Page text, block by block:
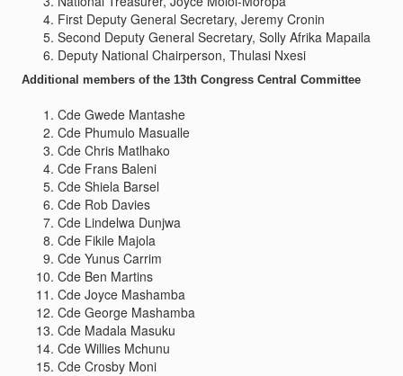
First Deputy General Secretary, Jeremy Cronin
Second Deputy General Secretary, Solly Afrika Mapaila
Deputy National Chairperson, Thulasi Nxesi
Additional members of the 13th Congress Central Committee
Cde Gwede Mantashe
Cde Phumulo Masualle
Cde Chris Matlhako
Cde Frans Baleni
Cde Shiela Barsel
Cde Rob Davies
Cde Lindelwa Dunjwa
Cde Fikile Majola
Cde Yunus Carrim
Cde Ben Martins
Cde Joyce Mashamba
Cde George Mashamba
Cde Madala Masuku
Cde Willies Mchunu
Cde Crosby Moni